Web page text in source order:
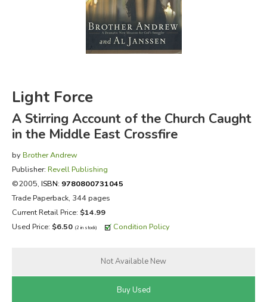
FICTION & LITERATURE
EVERYDAY LIFE
Light Force
A Stirring Account of the Church Caught
in the Middle East Crossfire
by Brother Andrew
Publisher: Revell Publishing
©2005, ISBN: 9780800731045
Trade Paperback, 344 pages
Current Retail Price: $14.99
Used Price: $6.50 (2 in stock) Condition Policy